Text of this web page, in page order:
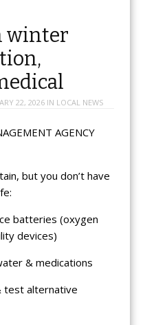
winter
22, 2026IN LOCAL NEWS
AGENCY
but you don’t have
batteries (oxygen
devices)
& medications
test alternative